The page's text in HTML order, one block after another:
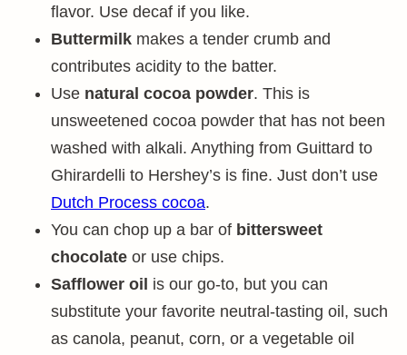
flavor. Use decaf if you like.
Buttermilk makes a tender crumb and
contributes acidity to the batter.
Use natural cocoa powder. This is
unsweetened cocoa powder that has not been
washed with alkali. Anything from Guittard to
Ghirardelli to Hershey’s is fine. Just don’t use
Dutch Process cocoa.
You can chop up a bar of bittersweet
chocolate or use chips.
Safflower oil is our go-to, but you can
substitute your favorite neutral-tasting oil, such
as canola, peanut, corn, or a vegetable oil